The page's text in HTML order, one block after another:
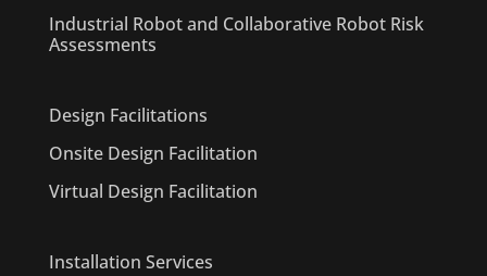
Industrial Robot and Collaborative Robot Risk
Assessments
Design Facilitations
Onsite Design Facilitation
Virtual Design Facilitation
Installation Services